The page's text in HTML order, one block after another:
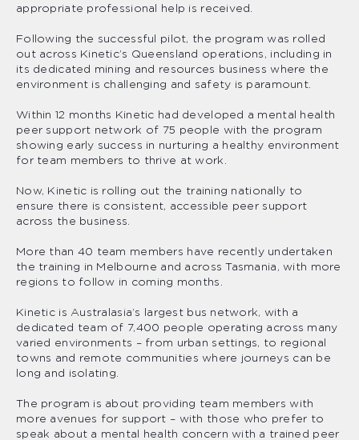
appropriate professional help is received.
Following the successful pilot, the program was rolled
out across Kinetic’s Queensland operations, including in
its dedicated mining and resources business where the
environment is challenging and safety is paramount.
Within 12 months Kinetic had developed a mental health
peer support network of 75 people with the program
showing early success in nurturing a healthy environment
for team members to thrive at work.
Now, Kinetic is rolling out the training nationally to
ensure there is consistent, accessible peer support
across the business.
More than 40 team members have recently undertaken
the training in Melbourne and across Tasmania, with more
regions to follow in coming months.
Kinetic is Australasia’s largest bus network, with a
dedicated team of 7,400 people operating across many
varied environments – from urban settings, to regional
towns and remote communities where journeys can be
long and isolating.
The program is about providing team members with
more avenues for support – with those who prefer to
speak about a mental health concern with a trained peer